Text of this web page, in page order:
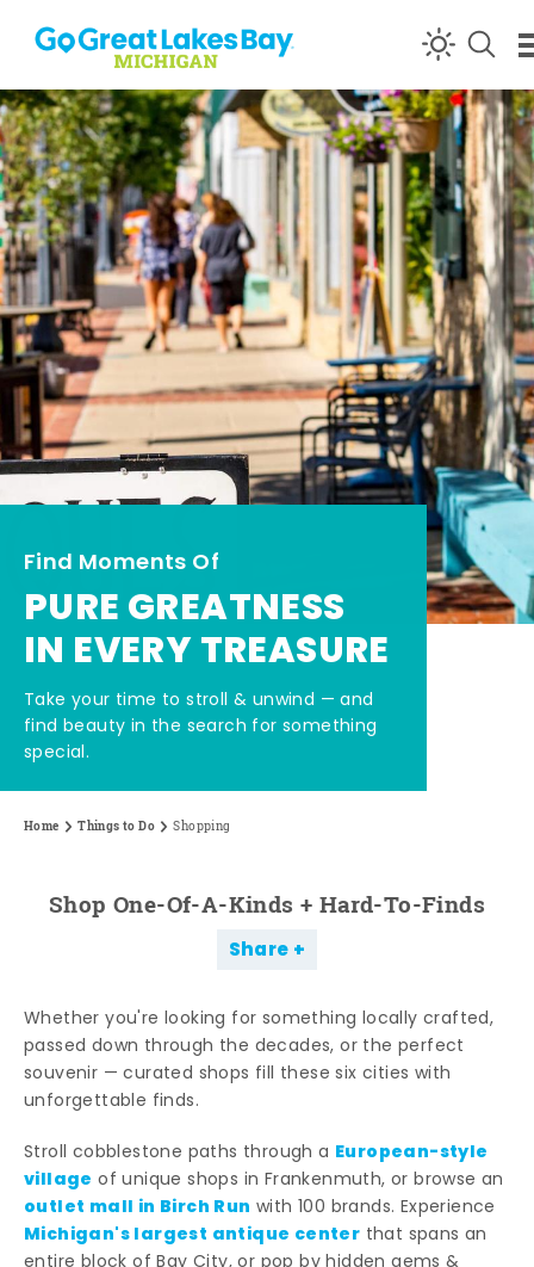
Skip to content
Find Moments Of
PURE GREATNESS
IN EVERY TREASURE
Take your time to stroll & unwind — and
find beauty in the search for something
special.
Home Things to Do Shopping
Shop One-Of-A-Kinds + Hard-To-Finds
Share
Whether you're looking for something locally crafted,
passed down through the decades, or the perfect
souvenir — curated shops fill these six cities with
unforgettable finds.
Stroll cobblestone paths through a European-style
village of unique shops in Frankenmuth, or browse an
outlet mall in Birch Run with 100 brands. Experience
Michigan's largest antique center that spans an